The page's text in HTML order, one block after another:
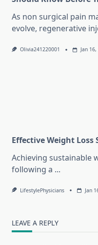
As non surgical pain
evolve, regenerative
Olivia241220001 Jan
Effective Weight
Achieving sustainable
following a ...
LifestylePhysicians Jan
LEAVE A REPLY